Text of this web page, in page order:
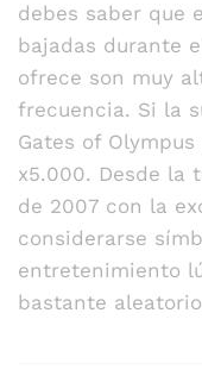
debes saber que
bajadas durante
ofrece son muy
frecuencia. Si la
Gates of
x5.000. Desde la
de 2007 con la
considerarse
entretenimiento
bastante